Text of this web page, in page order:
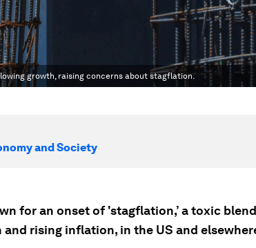
growth, raising concerns about stagflation.
and Society
for an onset of 'stagflation,’ a toxic
rising inflation, in the US and